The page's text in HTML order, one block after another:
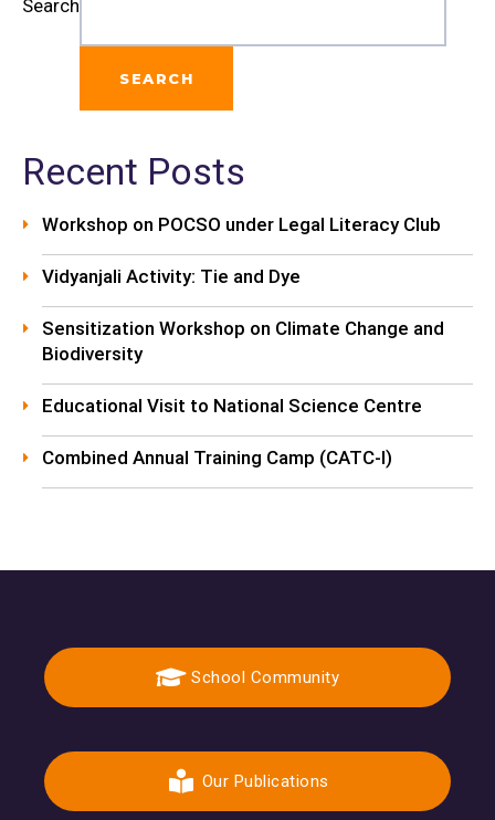
Search
SEARCH
Recent Posts
Workshop on POCSO under Legal Literacy Club
Vidyanjali Activity: Tie and Dye
Sensitization Workshop on Climate Change and
Biodiversity
Educational Visit to National Science Centre
Combined Annual Training Camp (CATC-I)
School Community
Our Publications